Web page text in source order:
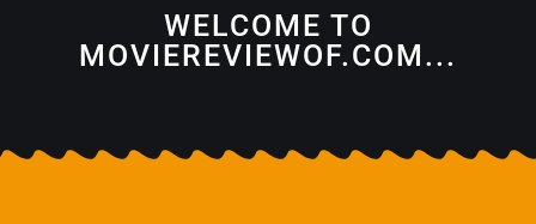
WELCOME TO
MOVIEREVIEWOF.COM...